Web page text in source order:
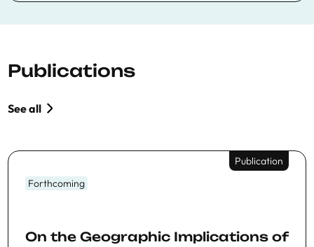
Publications
See all
Publication
Forthcoming
On the Geographic Implications of